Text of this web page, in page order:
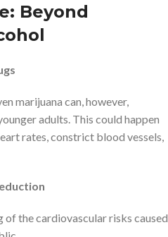
Beyond
marijuana can, however,
adults. This could happen
rates, constrict blood vessels,
of the cardiovascular risks caused